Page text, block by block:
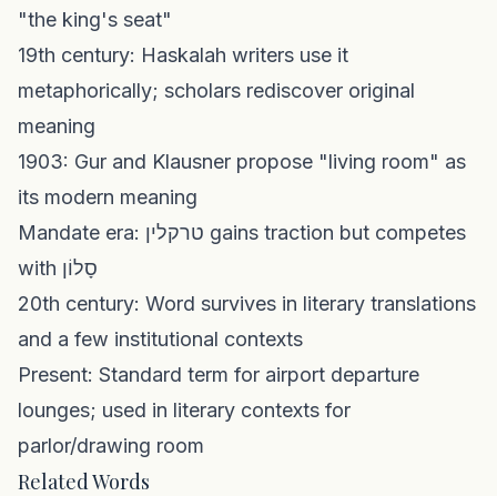
"the king's seat"
19th century: Haskalah writers use it
metaphorically; scholars rediscover original
meaning
1903: Gur and Klausner propose "living room" as
its modern meaning
Mandate era: טרקלין gains traction but competes
with סָלוֹן
20th century: Word survives in literary translations
and a few institutional contexts
Present: Standard term for airport departure
lounges; used in literary contexts for
parlor/drawing room
Related Words